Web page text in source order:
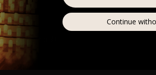
String Trio 🎻
Continue